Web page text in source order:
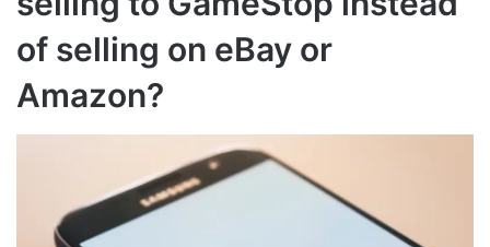
of selling on eBay or
Amazon?